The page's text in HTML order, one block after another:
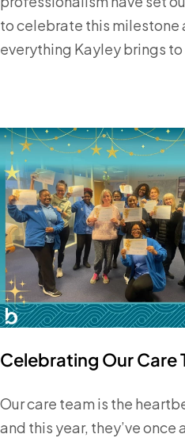
to celebrate this milestone
everything Kayley brings
Celebrating Our Care
Our care team is the
and this year, they’ve once